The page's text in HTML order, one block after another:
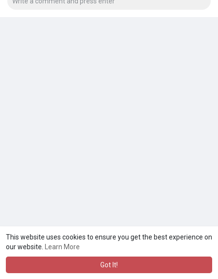
This website uses cookies to ensure you get the best experience on
our website.
Learn More
Got It!